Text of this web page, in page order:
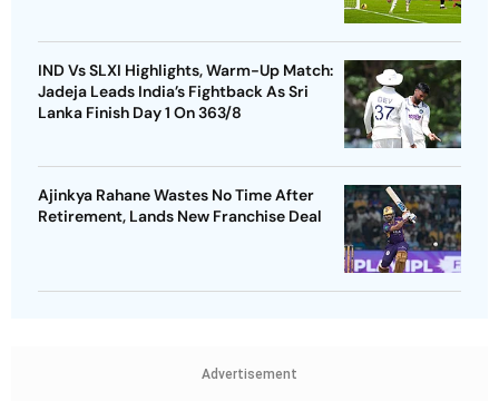
IND Vs SLXI Highlights, Warm-Up Match:
Jadeja Leads India’s Fightback As Sri
Lanka Finish Day 1 On 363/8
Ajinkya Rahane Wastes No Time After
Retirement, Lands New Franchise Deal
Advertisement